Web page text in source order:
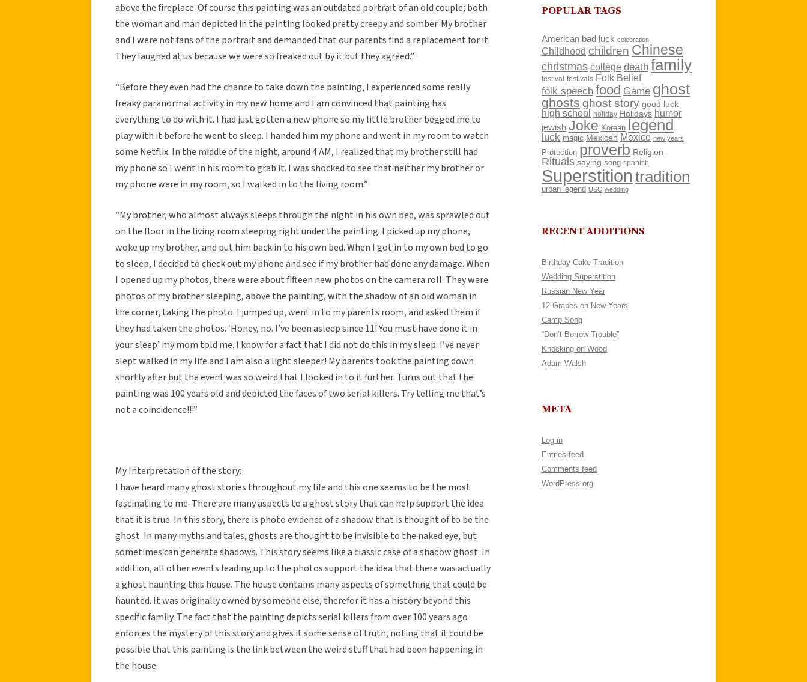
above the fireplace. Of course this painting was an outdated portrait of an old couple; both
the woman and man depicted in the painting looked pretty creepy and somber. My brother
and I were not fans of the portrait and demanded that our parents find a replacement for it.
They laughed at us because we were so freaked out by it but they agreed.”
“Before they even had the chance to take down the painting, I experienced some really
freaky paranormal activity in my new home and I am convinced that painting has
everything to do with it. I had just gotten a new phone so my little brother begged me to
play with it before he went to sleep. I handed him my phone and went in my room to watch
some Netflix. In the middle of the night, around 4 AM, I realized that my brother still had
my phone so I went in his room to grab it. I was shocked to see that neither my brother or
my phone were in my room, so I walked in to the living room.”
“My brother, who almost always sleeps through the night in his own bed, was sprawled out
on the floor in the living room sleeping right under the painting. I picked up my phone,
woke up my brother, and put him back in to his own bed. When I got in to my own bed to go
to sleep, I decided to check out my phone and see if my brother had done any damage. When
I opened up my photos, there were about fifteen new photos on the camera roll. They were
photos of my brother sleeping, above the painting, with the shadow of an old woman in
the corner, taking the photo. I jumped up, went in to my parents room, and asked them if
they had taken the photos. ‘Honey, no. I’ve been asleep since 11! You must have done it in
your sleep’ my mom told me. I know for a fact that I did not do this in my sleep. I’ve never
slept walked in my life and I am also a light sleeper! My parents took the painting down
shortly after but the event was so weird that I looked in to it further. Turns out that the
painting was 100 years old and depicted the faces of two serial killers. Try telling me that’s
not a coincidence!!!”
My Interpretation of the story:
I have heard many ghost stories throughout my life and this one seems to be the most
fascinating to me. There are many aspects to a ghost story that can help support the idea
that it is true. In this story, there is photo evidence of a shadow that is thought of to be the
ghost. In many myths and tales, ghosts are thought to be invisible to the naked eye, but
sometimes can generate shadows. This story seems like a classic case of a shadow ghost. In
addition, all other events leading up to the photos support the idea that there was actually
a ghost haunting this house. The house contains many aspects of something that could be
haunted. It was originally owned by someone else, therefor it has a history beyond this
specific family. The fact that the painting depicts serial killers from over 100 years ago
enforces the mystery of this story and gives it some sense of truth, noting that it could be
possible that this painting is the link between the weird stuff that had been happening in
the house.
POPULAR TAGS
American bad luck celebration
Childhood children Chinese
christmas college death family
festival festivals Folk Belief
folk speech food Game ghost
ghosts ghost story good luck
high school holiday Holidays humor
jewish Joke Korean legend
luck magic Mexican Mexico new years
Protection proverb Religion
Rituals saying song spanish
Superstitiontradition
urban legend USC wedding
RECENT ADDITIONS
Birthday Cake Tradition
Wedding Superstition
Russian New Year
12 Grapes on New Years
Camp Song
“Don’t Borrow Trouble”
Knocking on Wood
Adam Walsh
META
Log in
Entries feed
Comments feed
WordPress.org